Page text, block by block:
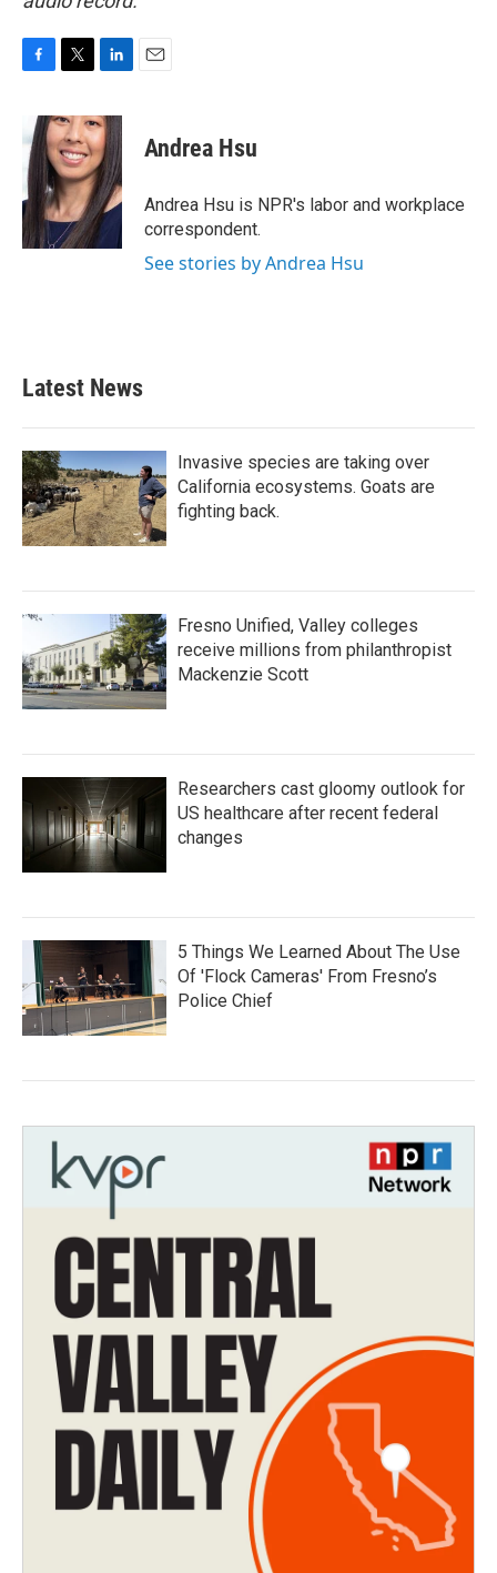
e
b
o
o
k
i
t
t
e
r
n
k
e
d
I
n
Andrea Hsu
Andrea Hsu is NPR's labor and workplace
correspondent.
See stories by Andrea Hsu
Latest News
Invasive species are taking over
California ecosystems. Goats are
fighting back.
Fresno Unified, Valley colleges
receive millions from philanthropist
Mackenzie Scott
Researchers cast gloomy outlook for
US healthcare after recent federal
changes
5 Things We Learned About The Use
Of 'Flock Cameras' From Fresno’s
Police Chief